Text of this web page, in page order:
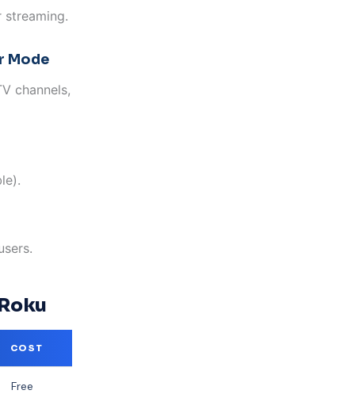
streaming.
Mode
channels,
COST
Free